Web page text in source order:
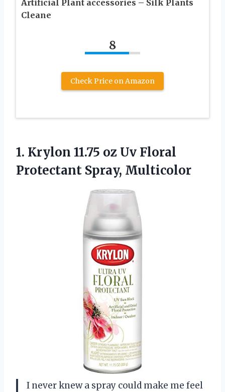
Artificial Plant accessories – Silk Plants
Cleane
8
Check Price on Amazon
1. Krylon 11.75 oz Uv Floral
Protectant Spray, Multicolor
I never knew a spray could make me feel